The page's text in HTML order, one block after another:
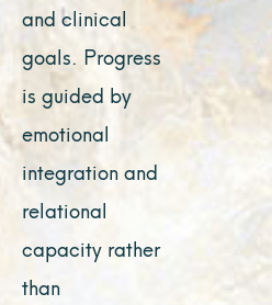
and clinical
goals. Progress
is guided by
emotional
integration and
relational
capacity rather
than